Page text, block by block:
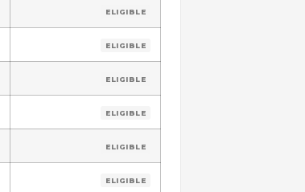
ELIGIBLE
ELIGIBLE
ELIGIBLE
ELIGIBLE
ELIGIBLE
ELIGIBLE